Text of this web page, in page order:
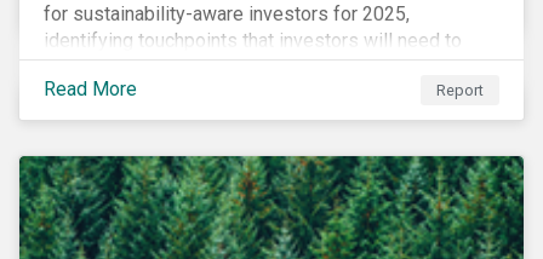
for sustainability-aware investors for 2025,
identifying touchpoints that investors will need to
learn to navigate in the new year.
Read More
Report